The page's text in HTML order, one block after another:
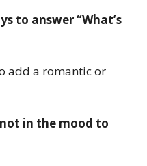
to answer “What’s
add a romantic or
in the mood to